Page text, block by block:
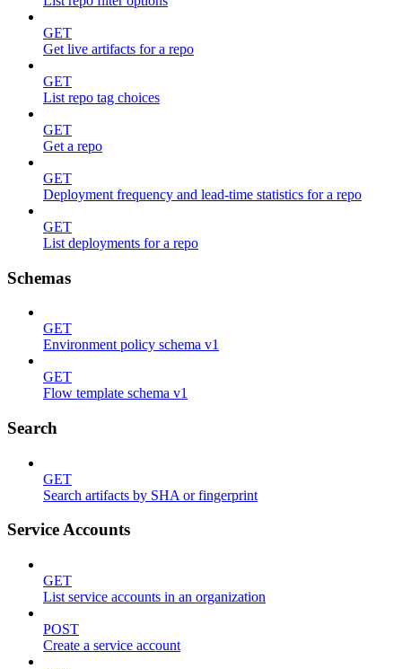
GET
Get live artifacts for a repo
GET
List repo tag choices
GET
Get a repo
GET
Deployment frequency and lead-time statistics for a repo
GET
List deployments for a repo
Schemas
GET
Environment policy schema v1
GET
Flow template schema v1
Search
GET
Search artifacts by SHA or fingerprint
Service Accounts
GET
List service accounts in an organization
POST
Create a service account